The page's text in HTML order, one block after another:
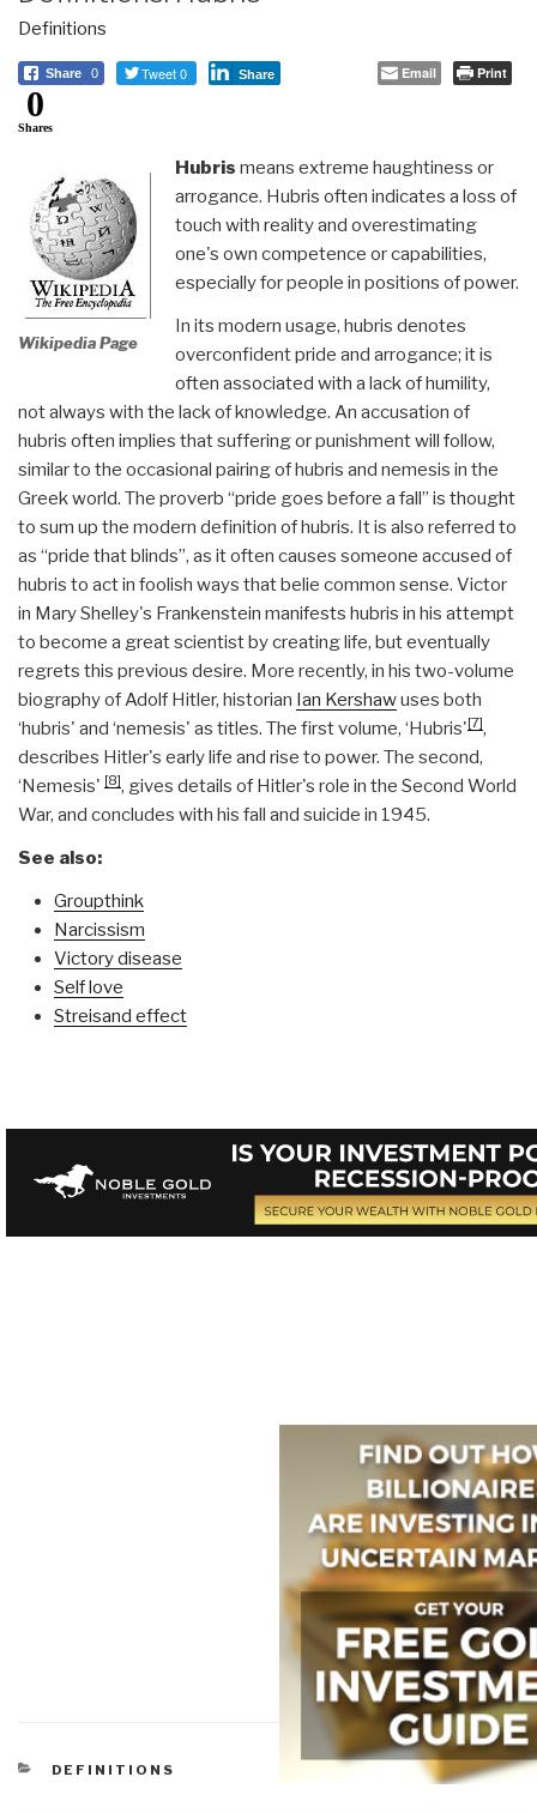
Definitions
Share 0 Tweet 0 Share Email Print
0
Shares
Wikipedia Page
Hubris means extreme haughtiness or
arrogance. Hubris often indicates a loss of
touch with reality and overestimating
one's own competence or capabilities,
especially for people in positions of power.
In its modern usage, hubris denotes
overconfident pride and arrogance; it is
often associated with a lack of humility,
not always with the lack of knowledge. An accusation of
hubris often implies that suffering or punishment will follow,
similar to the occasional pairing of hubris and nemesis in the
Greek world. The proverb “pride goes before a fall” is thought
to sum up the modern definition of hubris. It is also referred to
as “pride that blinds”, as it often causes someone accused of
hubris to act in foolish ways that belie common sense. Victor
in Mary Shelley's Frankenstein manifests hubris in his attempt
to become a great scientist by creating life, but eventually
regrets this previous desire. More recently, in his two-volume
biography of Adolf Hitler, historian Ian Kershawuses both
‘hubris' and ‘nemesis' as titles. The first volume, ‘Hubris'[7],
describes Hitler's early life and rise to power. The second,
‘Nemesis' [8], gives details of Hitler's role in the Second World
War, and concludes with his fall and suicide in 1945.
See also:
Groupthink
Narcissism
Victory disease
Self love
Streisand effect
CATEGORIES
DEFINITIONS